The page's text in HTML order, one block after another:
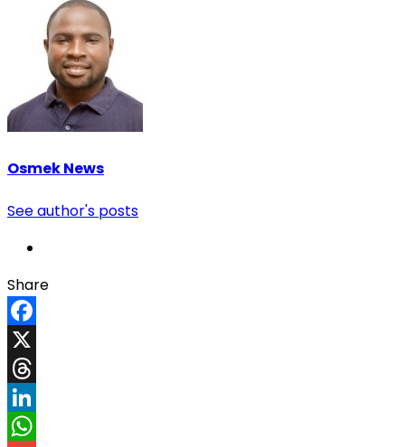
Osmek News
See author's posts
Share
Facebook
X
Threads
LinkedIn